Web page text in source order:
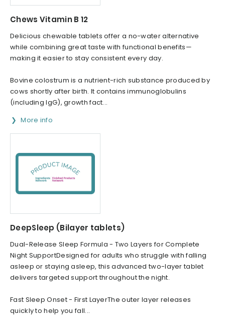
Chews Vitamin B 12
Delicious chewable tablets offer a no-water alternative
while combining great taste with functional benefits—
making it easier to stay consistent every day.
Bovine colostrum is a nutrient-rich substance produced by
cows shortly after birth. It contains immunoglobulins
(including IgG), growth fact...
More info
DeepSleep (Bilayer tablets)
Dual-Release Sleep Formula - Two Layers for Complete
Night SupportDesigned for adults who struggle with falling
asleep or staying asleep, this advanced two-layer tablet
delivers targeted support throughout the night.
Fast Sleep Onset - First LayerThe outer layer releases
quickly to help you fall...